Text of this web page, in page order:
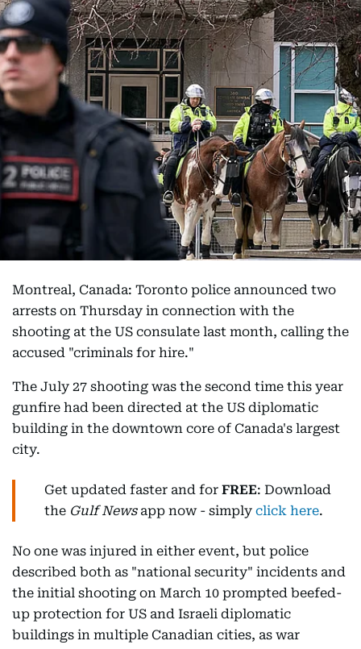
Montreal, Canada: Toronto police announced two
arrests on Thursday in connection with the
shooting at the US consulate last month, calling the
accused "criminals for hire."
The July 27 shooting was the second time this year
gunfire had been directed at the US diplomatic
building in the downtown core of Canada's largest
city.
Get updated faster and for FREE: Download
the Gulf Newsapp now - simply click here.
No one was injured in either event, but police
described both as "national security" incidents and
the initial shooting on March 10 prompted beefed-
up protection for US and Israeli diplomatic
buildings in multiple Canadian cities, as war